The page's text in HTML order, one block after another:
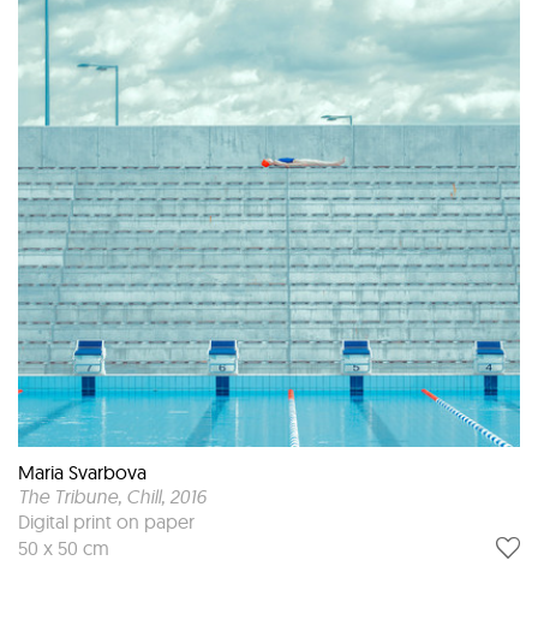
Maria Svarbova
The Tribune, Chill, 2016
Digital print on paper
50 x 50 cm